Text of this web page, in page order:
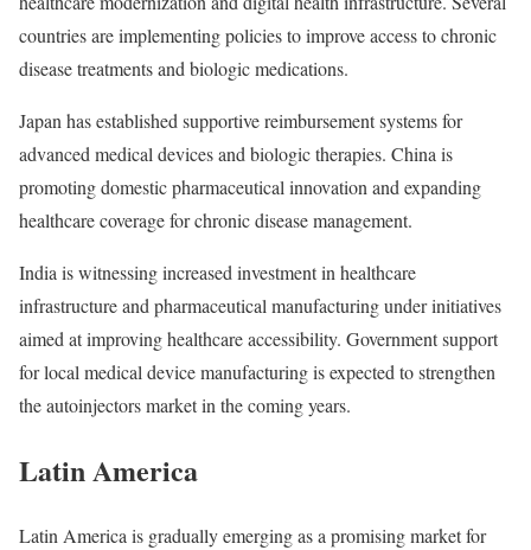
countries are implementing policies to improve access to chronic
disease treatments and biologic medications.
Japan has established supportive reimbursement systems for
advanced medical devices and biologic therapies. China is
promoting domestic pharmaceutical innovation and expanding
healthcare coverage for chronic disease management.
India is witnessing increased investment in healthcare
infrastructure and pharmaceutical manufacturing under initiatives
aimed at improving healthcare accessibility. Government support
for local medical device manufacturing is expected to strengthen
the autoinjectors market in the coming years.
Latin America
Latin America is gradually emerging as a promising market for